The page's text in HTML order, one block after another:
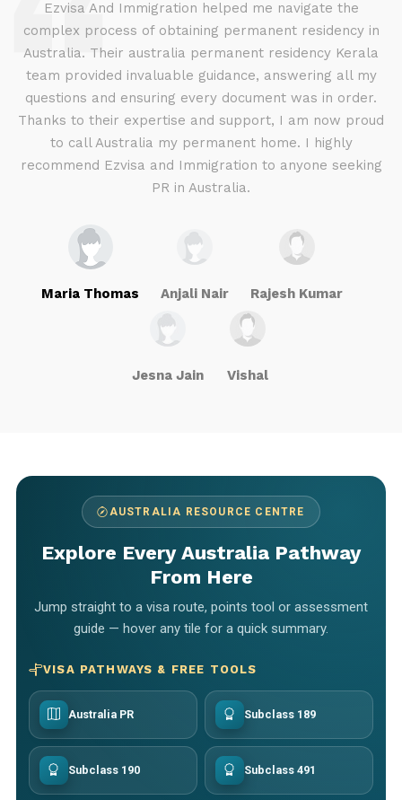
Ezvisa And Immigration helped me navigate the
complex process of obtaining permanent residency in
Australia. Their australia permanent residency Kerala
team provided invaluable guidance, answering all my
questions and ensuring every document was in order.
Thanks to their expertise and support, I am now proud
to call Australia my permanent home. I highly
recommend Ezvisa and Immigration to anyone seeking
PR in Australia.
Maria Thomas Anjali Nair Rajesh Kumar
Jesna Jain Vishal
AUSTRALIA RESOURCE CENTRE
Explore Every Australia Pathway
From Here
Jump straight to a visa route, points tool or assessment
guide — hover any tile for a quick summary.
VISA PATHWAYS & FREE TOOLS
Australia PR Subclass 189
Subclass 190 Subclass 491